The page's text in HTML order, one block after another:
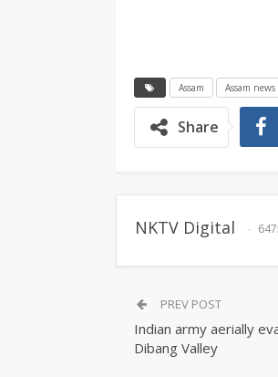
Assam Assam news
Share
NKTV Digital
PREV POST
Indian army aerially
Dibang Valley